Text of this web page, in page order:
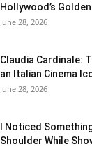
Hollywood’s
June 28, 2026
Claudia Cardinale:
an Italian Cinema
June 28, 2026
I Noticed
Shoulder While